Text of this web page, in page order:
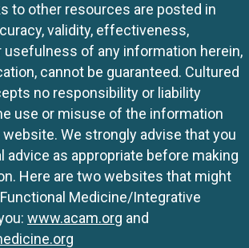
to other resources are posted in
validity, effectiveness,
usefulness of any information herein,
cannot be guaranteed. Cultured
no responsibility or liability
use or misuse of the information
We strongly advise that you
advice as appropriate before making
Here are two websites that might
Medicine/Integrative
www.acam.org and